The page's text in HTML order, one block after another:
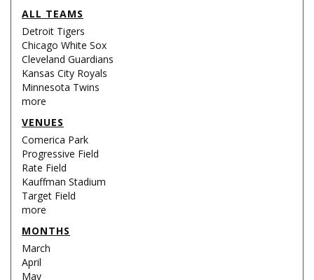
ALL TEAMS
Detroit Tigers
Chicago White Sox
Cleveland Guardians
Kansas City Royals
Minnesota Twins
more
VENUES
Comerica Park
Progressive Field
Rate Field
Kauffman Stadium
Target Field
more
MONTHS
March
April
May